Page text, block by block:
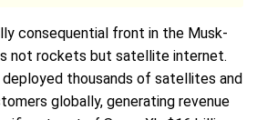
consequential front in the Musk-
not rockets but satellite internet.
deployed thousands of satellites and
globally, generating revenue